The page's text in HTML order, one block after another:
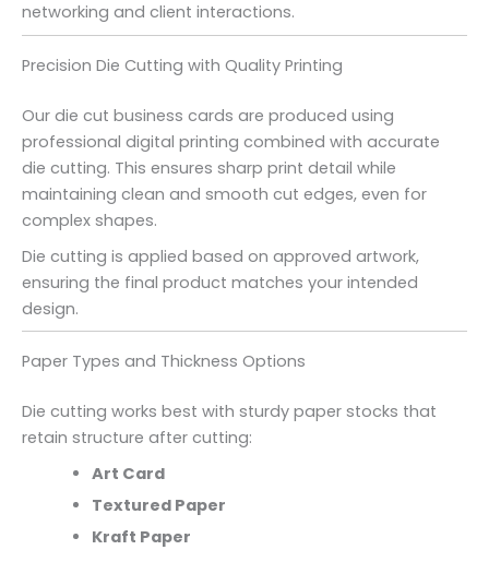
networking and client interactions.
Precision Die Cutting with Quality Printing
Our die cut business cards are produced using
professional digital printing combined with accurate
die cutting. This ensures sharp print detail while
maintaining clean and smooth cut edges, even for
complex shapes.
Die cutting is applied based on approved artwork,
ensuring the final product matches your intended
design.
Paper Types and Thickness Options
Die cutting works best with sturdy paper stocks that
retain structure after cutting:
Art Card
Textured Paper
Kraft Paper